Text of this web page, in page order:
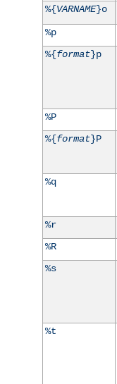
%{VARNAME}o
%p
%{format}p
%P
%{format}P
%q
%r
%R
%s
%t